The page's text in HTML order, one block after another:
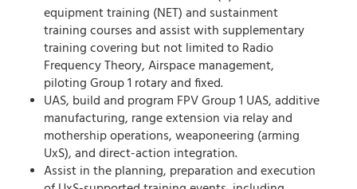
equipment training (NET) and sustainment
training courses and assist with supplementary
training covering but not limited to Radio
Frequency Theory, Airspace management,
piloting Group 1 rotary and fixed.
UAS, build and program FPV Group 1 UAS, additive
manufacturing, range extension via relay and
mothership operations, weaponeering (arming
UxS), and direct-action integration.
Assist in the planning, preparation and execution